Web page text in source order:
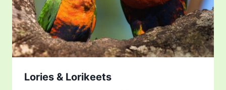
Lories & Lorikeets